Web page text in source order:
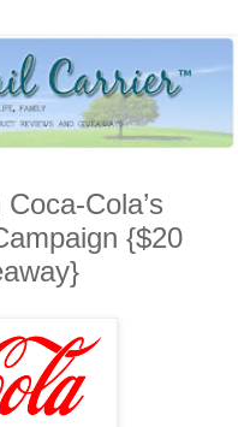
Cola’s
{$20